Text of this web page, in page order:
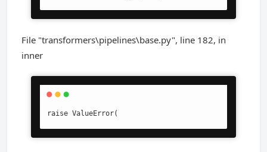
File "transformers\pipelines\base.py", line 182, in
inner
raise ValueError(